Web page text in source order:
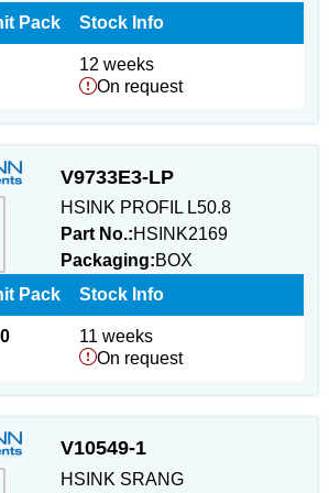
Pack Stock Info
12 weeks
On request
V9733E3-LP
HSINK PROFIL L50.8
Part No.:HSINK2169
Packaging:BOX
Pack Stock Info
11 weeks
On request
V10549-1
HSINK SRANG